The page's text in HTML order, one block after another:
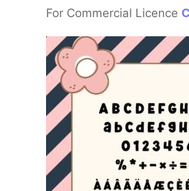
For Commercial Licence